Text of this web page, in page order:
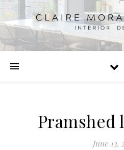
Pramshed
June 13,